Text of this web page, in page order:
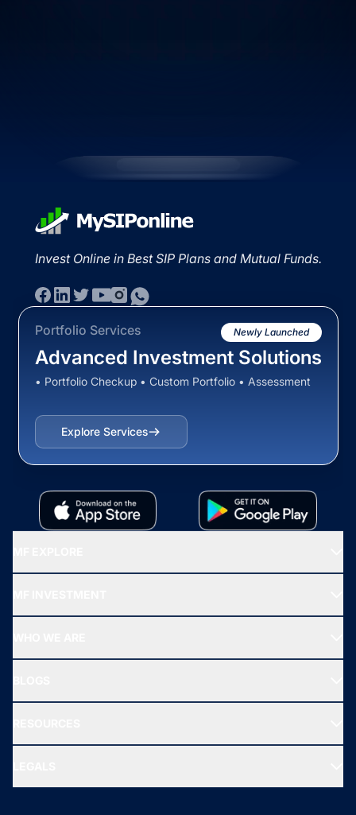
Invest Online in Best SIP Plans and Mutual Funds.
Portfolio Services Newly Launched
Advanced Investment Solutions
• Portfolio Checkup • Custom Portfolio • Assessment
Explore Services
All Mutual Funds
New Fund Offers (NFO)
Ask MF Query
MF News